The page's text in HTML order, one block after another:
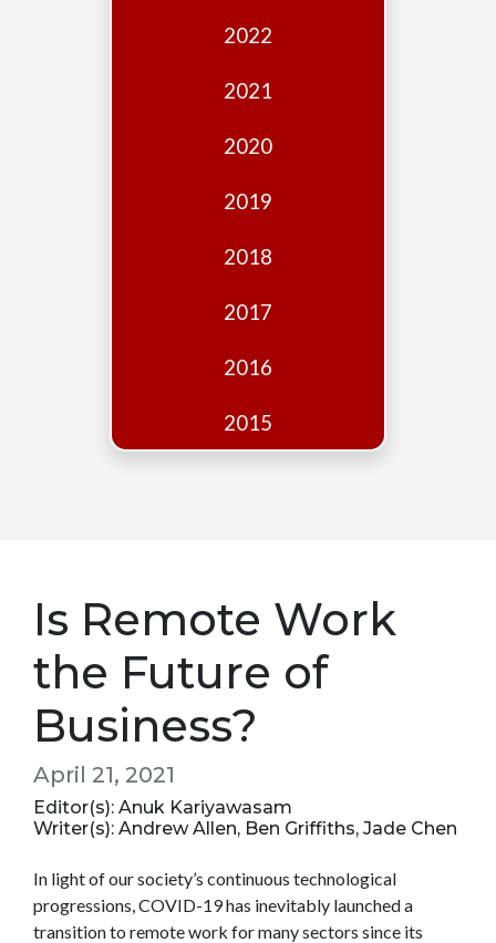
2022
2021
2020
2019
2018
2017
2016
2015
Is Remote Work
the Future of
Business?
April 21, 2021
Editor(s): Anuk Kariyawasam
Writer(s): Andrew Allen, Ben Griffiths, Jade Chen
In light of our society’s continuous technological
progressions, COVID-19 has inevitably launched a
transition to remote work for many sectors since its